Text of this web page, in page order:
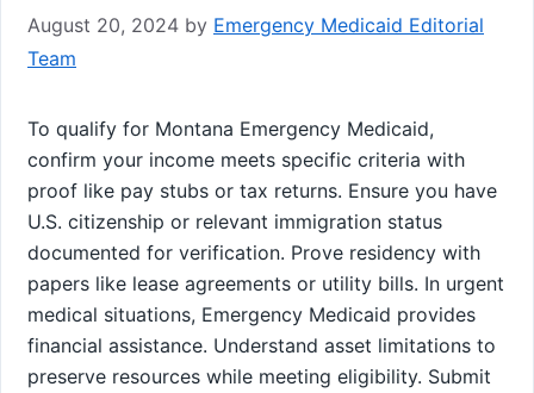
August 20, 2024 by Emergency Medicaid Editorial
Team
To qualify for Montana Emergency Medicaid,
confirm your income meets specific criteria with
proof like pay stubs or tax returns. Ensure you have
U.S. citizenship or relevant immigration status
documented for verification. Prove residency with
papers like lease agreements or utility bills. In urgent
medical situations, Emergency Medicaid provides
financial assistance. Understand asset limitations to
preserve resources while meeting eligibility. Submit